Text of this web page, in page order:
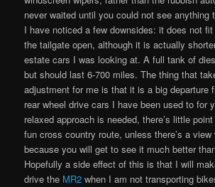
never waited until you could not see anything
I have noticed a few downsides: it does not
the tailgate open, although it is actually
estate cars I was looking at. A full tank of
but should last 6-700 miles. The thing that
adjustment for me is that it is a big departure
rear wheel drive cars I have been used to for
relaxed approach is needed, there’s little
fun cross country route, unless there’s a
because you will get to see it much better
Hopefully a side effect of this is that I will
drive the MR2 when I am not transporting